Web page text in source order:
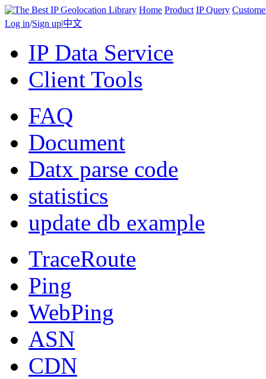
Home Product IP Query
Log in/Sign up|中文
IP Data Service
Client Tools
FAQ
Document
Datx parse code
statistics
update db example
TraceRoute
Ping
WebPing
ASN
CDN